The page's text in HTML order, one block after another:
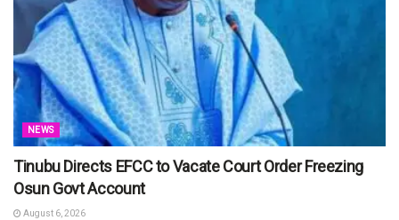
NEWS
Tinubu Directs EFCC to Vacate Court Order Freezing
Osun Govt Account
August 6, 2026